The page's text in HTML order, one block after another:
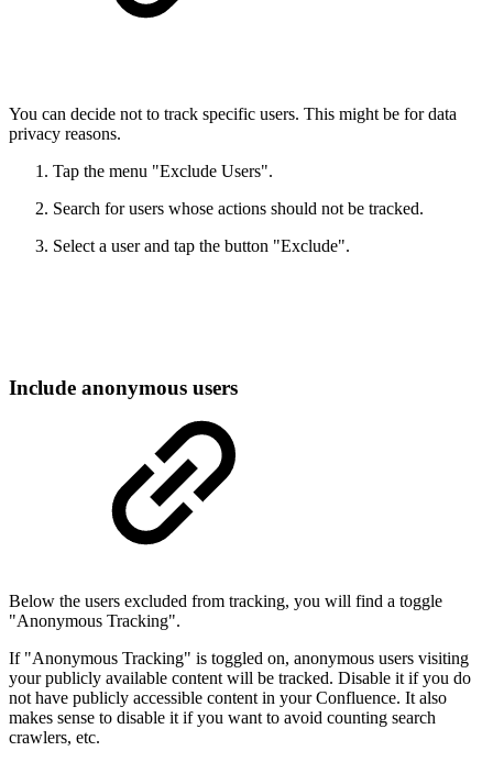
You can decide not to track specific users. This might be for data
privacy reasons.
Tap the menu "Exclude Users".
Search for users whose actions should not be tracked.
Select a user and tap the button "Exclude".
Include anonymous users
Below the users excluded from tracking, you will find a toggle
"Anonymous Tracking".
If "Anonymous Tracking" is toggled on, anonymous users visiting
your publicly available content will be tracked. Disable it if you do
not have publicly accessible content in your Confluence. It also
makes sense to disable it if you want to avoid counting search
crawlers, etc.